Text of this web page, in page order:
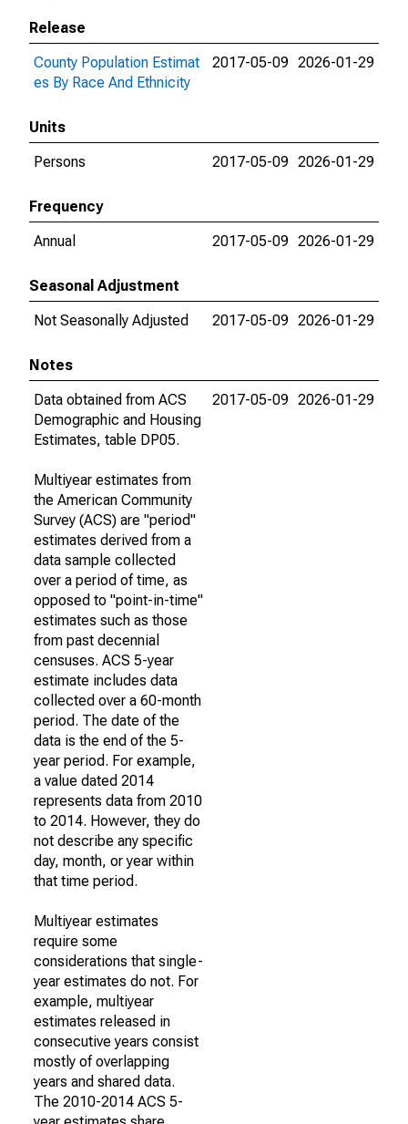
Release
County Population Estimat
es By Race And Ethnicity
2017-05-09 2026-01-29
Units
Persons
2017-05-09 2026-01-29
Frequency
Annual
2017-05-09 2026-01-29
Seasonal Adjustment
Not Seasonally Adjusted
2017-05-09 2026-01-29
Notes
Data obtained from ACS
Demographic and Housing
Estimates, table DP05.
Multiyear estimates from
the American Community
Survey (ACS) are "period"
estimates derived from a
data sample collected
over a period of time, as
opposed to "point-in-time"
estimates such as those
from past decennial
censuses. ACS 5-year
estimate includes data
collected over a 60-month
period. The date of the
data is the end of the 5-
year period. For example,
a value dated 2014
represents data from 2010
to 2014. However, they do
not describe any specific
day, month, or year within
that time period.
Multiyear estimates
require some
considerations that single-
year estimates do not. For
example, multiyear
estimates released in
consecutive years consist
mostly of overlapping
years and shared data.
The 2010-2014 ACS 5-
2017-05-09 2026-01-29